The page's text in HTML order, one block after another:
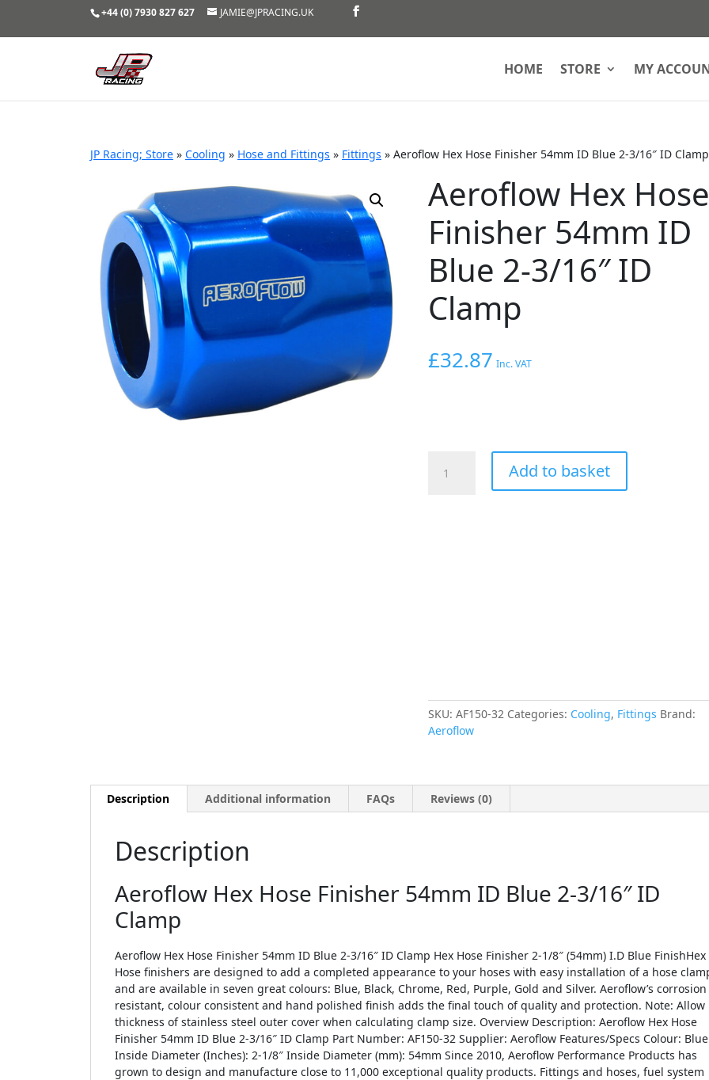
+44 (0) 7930 827 627 JAMIE@JPRACING.UK
HOME STORE MY
JP Racing; Store » Cooling » Hose and Fittings » Fittings » Aeroflow Hex Hose Finisher 54mm ID Blue 2-3/16″ ID Clamp
Aeroflow Hex
Finisher 54mm ID
Blue 2-3/16″ ID
Clamp
£32.87 Inc. VAT
Hex
Add to basket
SKU:AF150-32 Categories: Cooling, Fittings Brand:
Aeroflow
Description Additional information FAQs Reviews (0)
Description
Aeroflow Hex Hose Finisher 54mm ID Blue 2-3/16″ ID
Clamp
Aeroflow Hex Hose Finisher 54mm ID Blue 2-3/16″ ID Clamp Hex Hose Finisher 2-1/8″ (54mm) I.D Blue FinishHex
Hose finishers are designed to add a completed appearance to your hoses with easy installation of a hose
and are available in seven great colours: Blue, Black, Chrome, Red, Purple, Gold and Silver. Aeroflow’s corrosion
resistant, colour consistent and hand polished finish adds the final touch of quality and protection. Note: Allow
thickness of stainless steel outer cover when calculating clamp size. Overview Description: Aeroflow Hex Hose
Finisher 54mm ID Blue 2-3/16″ ID Clamp Part Number: AF150-32 Supplier: Aeroflow Features/Specs Colour: Blue
Inside Diameter (Inches): 2-1/8″ Inside Diameter (mm): 54mm Since 2010, Aeroflow Performance Products has
grown to design and manufacture close to 11,000 exceptional quality products. Fittings and hoses, fuel system